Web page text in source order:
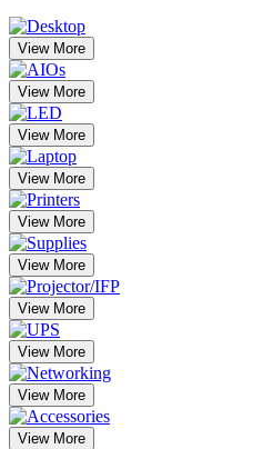
View More
View More
View More
View More
View More
View More
View More
View More
View More
View More